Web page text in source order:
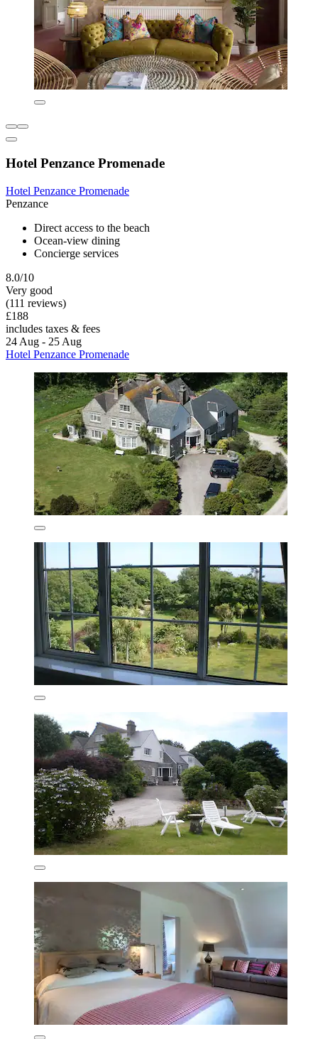
Hotel Penzance Promenade
Hotel Penzance Promenade
Penzance
Direct access to the beach
Ocean-view dining
Concierge services
8.0/10
Very good
(111 reviews)
£188
includes taxes & fees
24 Aug - 25 Aug
Hotel Penzance Promenade